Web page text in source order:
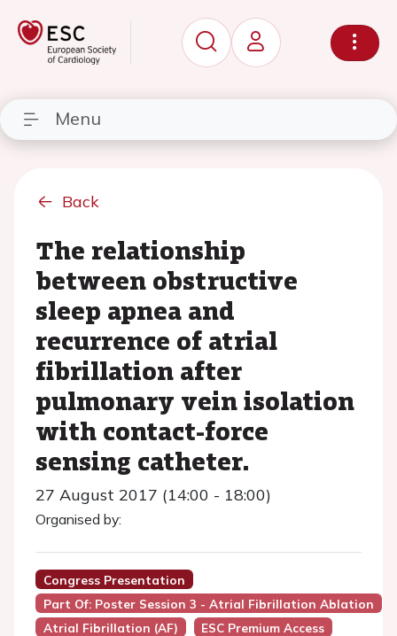
Menu
Back
The relationship
between obstructive
sleep apnea and
recurrence of atrial
fibrillation after
pulmonary vein isolation
with contact-force
sensing catheter.
27 August 2017 (14:00 - 18:00)
Organised by:
Congress Presentation
Part Of: Poster Session 3 - Atrial Fibrillation Ablation
Atrial Fibrillation (AF)
ESC Premium Access